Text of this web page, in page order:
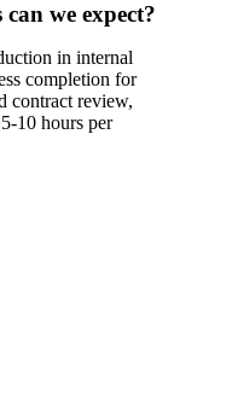
we expect?
in internal
completion for
contract review,
10 hours per